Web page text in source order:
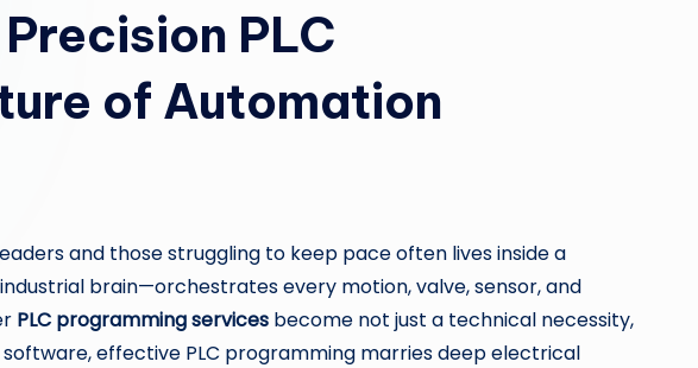
PLC
of Automation
and those struggling to keep pace often lives inside a
brain—orchestrates every motion, valve, sensor, and
PLC programming services become not just a technical necessity,
effective PLC programming marries deep electrical